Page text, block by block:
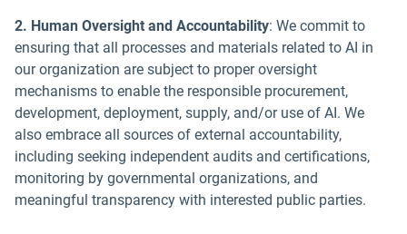
2. Human Oversight and Accountability: We commit to
ensuring that all processes and materials related to AI in
our organization are subject to proper oversight
mechanisms to enable the responsible procurement,
development, deployment, supply, and/or use of AI. We
also embrace all sources of external accountability,
including seeking independent audits and certifications,
monitoring by governmental organizations, and
meaningful transparency with interested public parties.